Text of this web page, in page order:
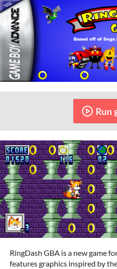
Run
RingDash GBA is a new game
features graphics inspired by